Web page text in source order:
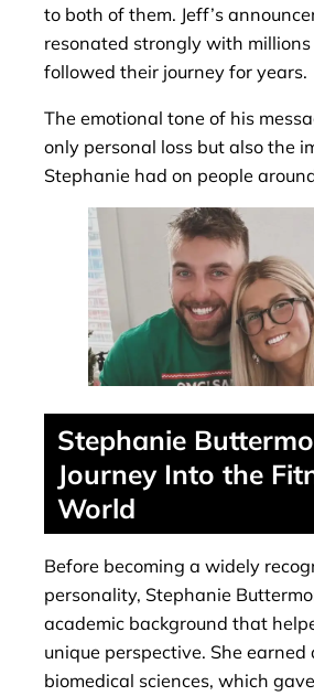
to both of them. Jeff’s
resonated strongly with
followed their journey for years.
The emotional tone of his
only personal loss but also the
Stephanie had on people
Stephanie
Journey Into the
World
Before becoming a widely
personality, Stephanie
academic background that
unique perspective. She earned
biomedical sciences, which